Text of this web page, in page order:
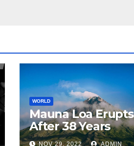
WORLD
Mauna Loa Erupts
After 38 Years
NOV 29, 2022 ADMIN